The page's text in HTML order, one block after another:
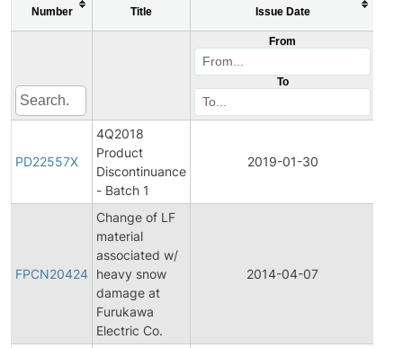
Number
Title Issue Date
From
To
PD22557X
4Q2018
Product
Discontinuance
- Batch 1
2019-01-30
FPCN20424
Change of LF
material
associated w/
heavy snow
damage at
Furukawa
Electric Co.
2014-04-07